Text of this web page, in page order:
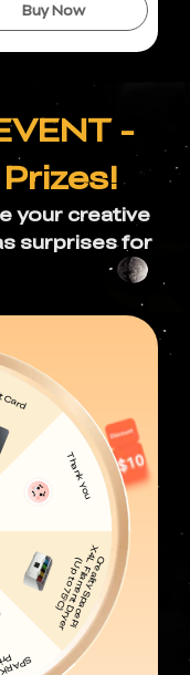
Buy Now